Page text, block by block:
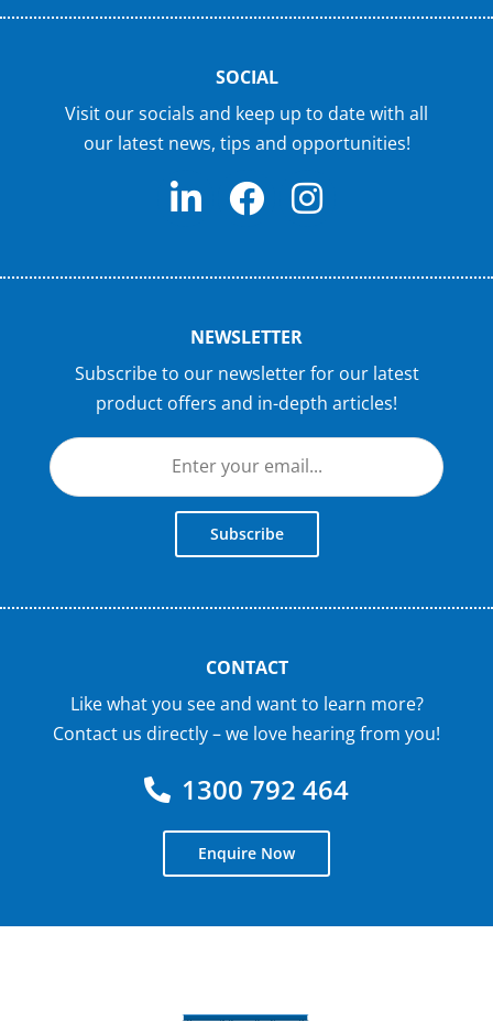
SOCIAL
Visit our socials and keep up to date with all
our latest news, tips and opportunities!
NEWSLETTER
Subscribe to our newsletter for our latest
product offers and in-depth articles!
Subscribe
CONTACT
Like what you see and want to learn more?
Contact us directly – we love hearing from you!
1300 792 464
Enquire Now